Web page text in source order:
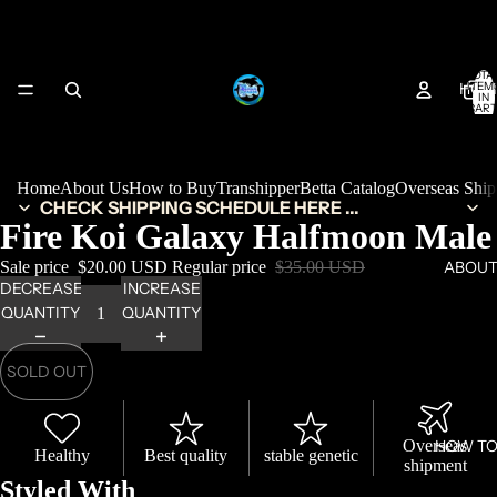
HOW
IN
0
HomeAbout UsHow to BuyTranshipperBetta CatalogOverseas
CHECK SHIPPING SCHEDULE HERE ...
Fire Koi Galaxy Halfmoon Male
Sale price $20.00 USD Regular price $35.00 USD
DECREASE
QUANTITY
INCREASE
QUANTITY
SOLD OUT
Healthy Best quality stable genetic
Overseas
shipment
Styled With